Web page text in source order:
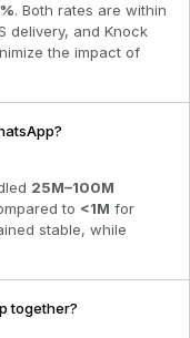
%. Both rates are within
delivery, and Knock
the impact of
25M–100M
to <1M for
stable, while
together?